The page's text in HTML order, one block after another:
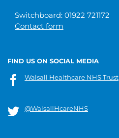
Switchboard: 01922 721172
Contact form
FIND US ON SOCIAL MEDIA
Walsall Healthcare NHS Trust
@WalsallHcareNHS